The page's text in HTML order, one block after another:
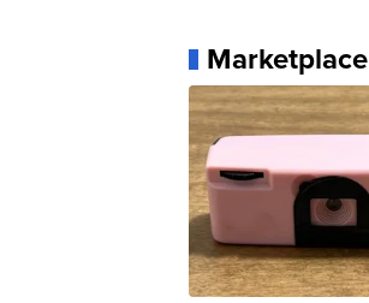
Marketplace